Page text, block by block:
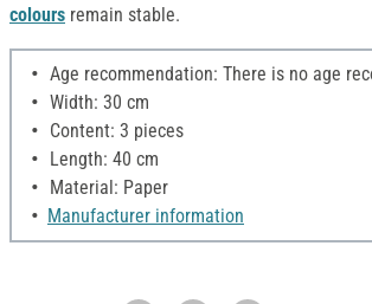
colours remain stable.
Age recommendation: There is no age
Width: 30 cm
Content: 3 pieces
Length: 40 cm
Material: Paper
Manufacturer information